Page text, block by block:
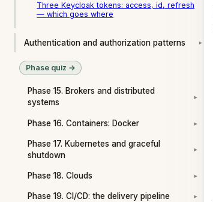
Three Keycloak tokens: access, id, refresh
— which goes where
Authentication and authorization patterns ▾
Phase quiz →
Phase 15. Brokers and distributed
systems
▾
Phase 16. Containers: Docker ▾
Phase 17. Kubernetes and graceful
shutdown
▾
Phase 18. Clouds ▾
Phase 19. CI/CD: the delivery pipeline ▾